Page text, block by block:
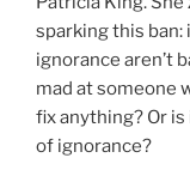
sparking this
ignorance aren’t
mad at someone
fix anything? Or
of ignorance?